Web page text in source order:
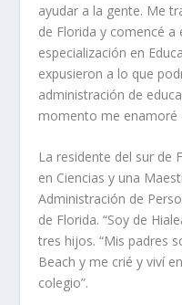
ayudar a la gente. Me
de Florida y comencé a
especialización en
expusieron a lo que
administración de
momento me enamoré
La residente del sur de
en Ciencias y una
Administración de
de Florida. “Soy de
tres hijos. “Mis padres
Beach y me crié y viví
colegio”.